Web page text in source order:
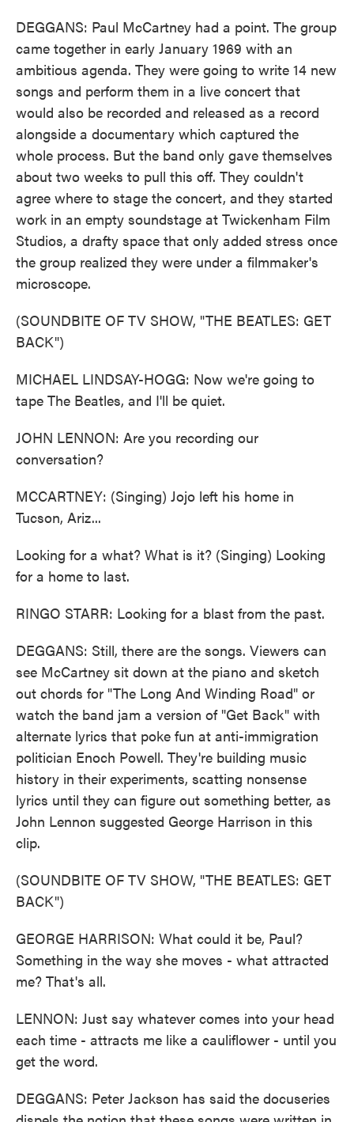
DEGGANS: Paul McCartney had a point. The group
came together in early January 1969 with an
ambitious agenda. They were going to write 14 new
songs and perform them in a live concert that
would also be recorded and released as a record
alongside a documentary which captured the
whole process. But the band only gave themselves
about two weeks to pull this off. They couldn't
agree where to stage the concert, and they started
work in an empty soundstage at Twickenham Film
Studios, a drafty space that only added stress once
the group realized they were under a filmmaker's
microscope.
(SOUNDBITE OF TV SHOW, "THE BEATLES: GET
BACK")
MICHAEL LINDSAY-HOGG: Now we're going to
tape The Beatles, and I'll be quiet.
JOHN LENNON: Are you recording our
conversation?
MCCARTNEY: (Singing) Jojo left his home in
Tucson, Ariz...
Looking for a what? What is it? (Singing) Looking
for a home to last.
RINGO STARR: Looking for a blast from the past.
DEGGANS: Still, there are the songs. Viewers can
see McCartney sit down at the piano and sketch
out chords for "The Long And Winding Road" or
watch the band jam a version of "Get Back" with
alternate lyrics that poke fun at anti-immigration
politician Enoch Powell. They're building music
history in their experiments, scatting nonsense
lyrics until they can figure out something better, as
John Lennon suggested George Harrison in this
clip.
(SOUNDBITE OF TV SHOW, "THE BEATLES: GET
BACK")
GEORGE HARRISON: What could it be, Paul?
Something in the way she moves - what attracted
me? That's all.
LENNON: Just say whatever comes into your head
each time - attracts me like a cauliflower - until you
get the word.
DEGGANS: Peter Jackson has said the docuseries